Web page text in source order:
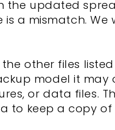
the updated
is a mismatch.
other files
model it
or data files.
to keep a copy